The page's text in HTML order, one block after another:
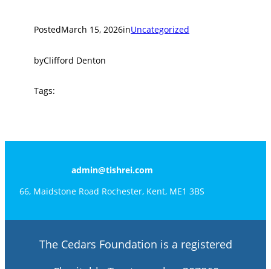
PostedMarch 15, 2026inUncategorized
byClifford Denton
Tags:
admin@tishrei.com
66, Maidstone Road Rochester, Kent, ME1 3BS
The Cedars Foundation is a registered